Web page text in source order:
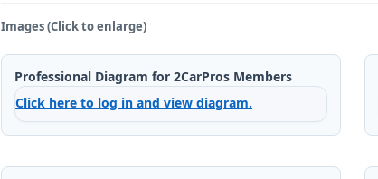
Images (Click to enlarge)
Professional Diagram for 2CarPros Members
Click here to log in and view diagram.